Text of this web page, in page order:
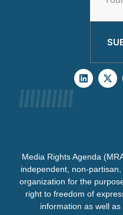
Media Rights Agenda
independent, non-
organization for the
right to freedom of
information as well